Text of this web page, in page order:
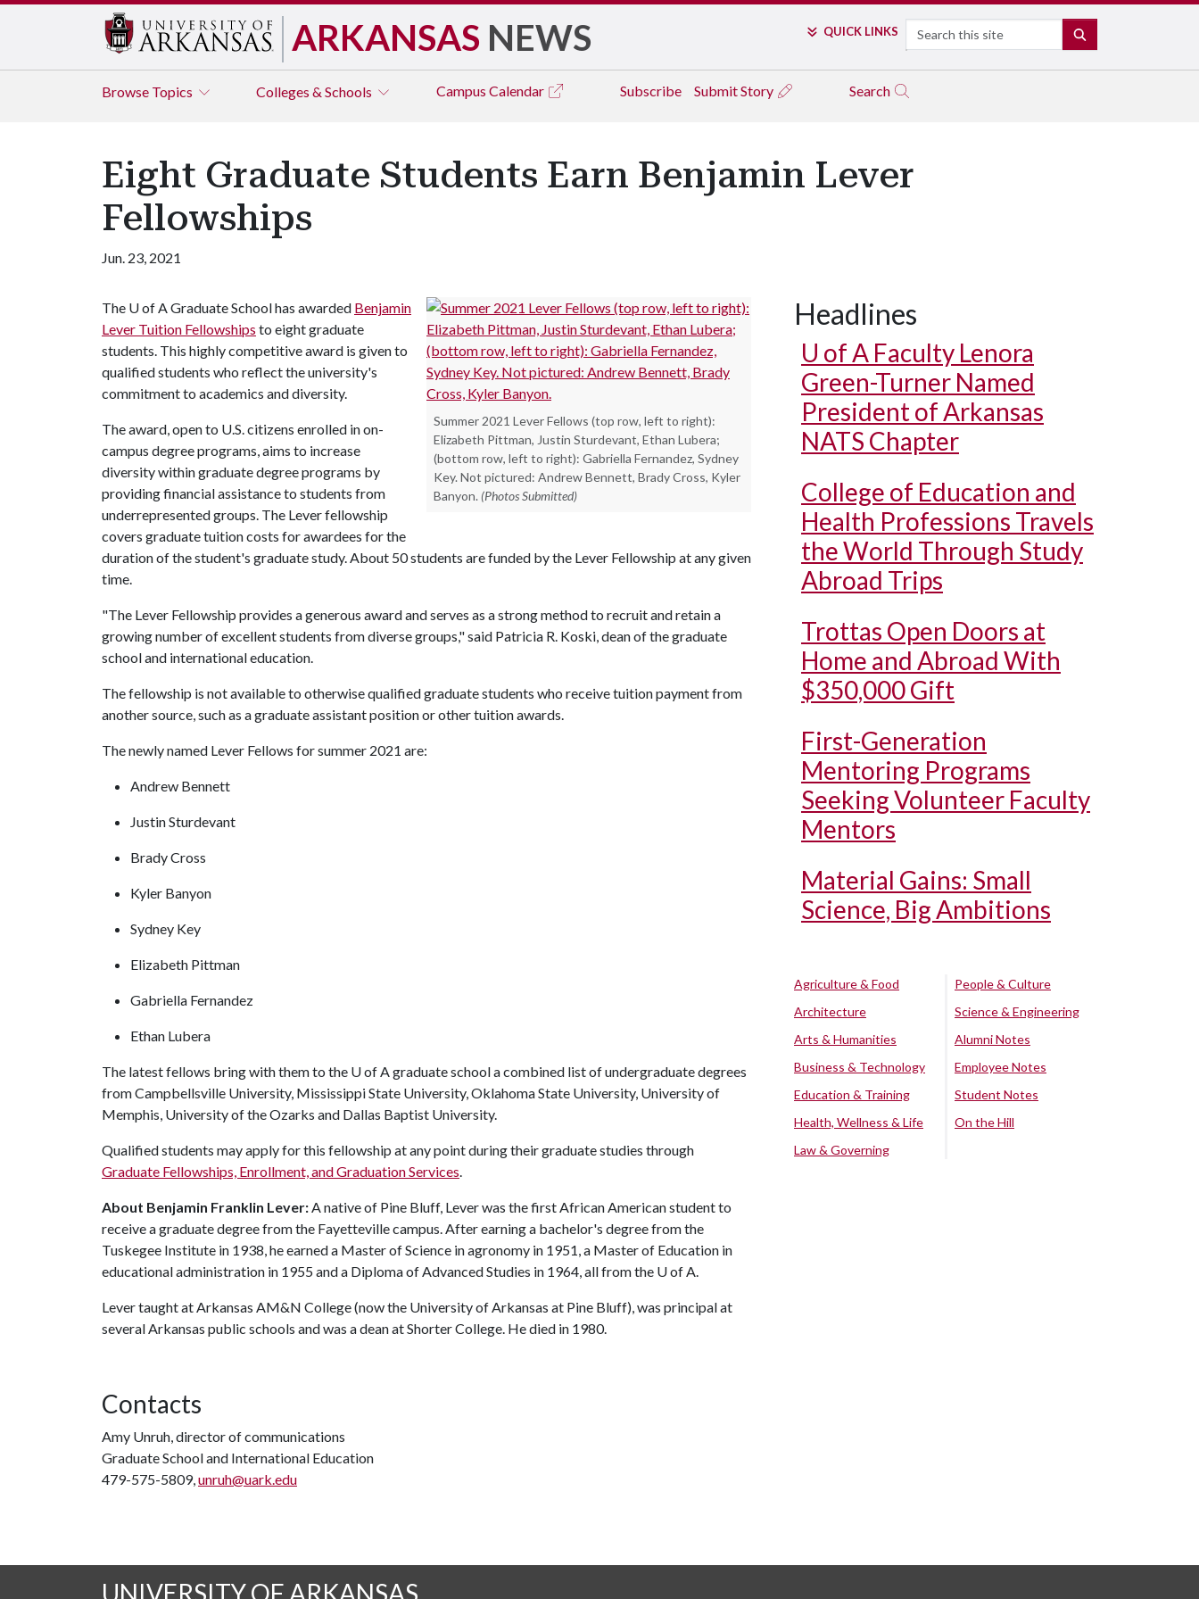
ARKANSAS NEWS QUICK LINKS Search
Browse Topics Colleges & Schools Campus Calendar Subscribe Submit Story Search
Eight Graduate Students Earn Benjamin Lever
Fellowships
Jun. 23, 2021
Summer 2021 Lever Fellows (top row, left to right):
Elizabeth Pittman, Justin Sturdevant, Ethan Lubera;
(bottom row, left to right): Gabriella Fernandez, Sydney
Key. Not pictured: Andrew Bennett, Brady Cross, Kyler
Banyon. (Photos Submitted)
The U of AGraduate School has awarded Benjamin
Lever Tuition Fellowships to eight graduate
students. This highly competitive award is given to
qualified students who reflect the university's
commitment to academics and diversity.
The award, open to U.S. citizens enrolled in on-
campus degree programs, aims to increase
diversity within graduate degree programs by
providing financial assistance to students from
underrepresented groups. The Lever fellowship
covers graduate tuition costs for awardees for the
duration of the student's graduate study. About 50 students are funded by the Lever Fellowship at any given
time.
"The Lever Fellowship provides a generous award and serves as a strong method to recruit and retain a
growing number of excellent students from diverse groups," said Patricia R. Koski, dean of the graduate
school and international education.
The fellowship is not available to otherwise qualified graduate students who receive tuition payment from
another source, such as a graduate assistant position or other tuition awards.
The newly named Lever Fellows for summer 2021 are:
Andrew Bennett
Justin Sturdevant
Brady Cross
Kyler Banyon
Sydney Key
Elizabeth Pittman
Gabriella Fernandez
Ethan Lubera
The latest fellows bring with them to the U of Agraduate school a combined list of undergraduate degrees
from Campbellsville University, Mississippi State University, Oklahoma State University, University of
Memphis, University of the Ozarks and Dallas Baptist University.
Qualified students may apply for this fellowship at any point during their graduate studies through
Graduate Fellowships, Enrollment, and Graduation Services.
About Benjamin Franklin Lever:A native of Pine Bluff, Lever was the first African American student to
receive a graduate degree from the Fayetteville campus. After earning a bachelor's degree from the
Tuskegee Institute in 1938, he earned a Master of Science in agronomy in 1951, a Master of Education in
educational administration in 1955 and a Diploma of Advanced Studies in 1964, all from the U of A.
Lever taught at Arkansas AM&N College (now the University of Arkansas at Pine Bluff), was principal at
several Arkansas public schools and was a dean at Shorter College. He died in 1980.
Contacts
Amy Unruh, director of communications
Graduate School and International Education
479-575-5809,unruh@uark.edu
Headlines
U of A Faculty Lenora
Green-Turner Named
President of Arkansas
NATS Chapter
College of Education and
Health Professions Travels
the World Through Study
Abroad Trips
Trottas Open Doors at
Home and Abroad With
$350,000 Gift
First-Generation
Mentoring Programs
Seeking Volunteer Faculty
Mentors
Material Gains: Small
Science, Big Ambitions
Agriculture & Food
Architecture
Arts & Humanities
Business & Technology
Education & Training
Health, Wellness & Life
Law & Governing
People & Culture
Science & Engineering
Alumni Notes
Employee Notes
Student Notes
On the Hill
UNIVERSITY OF ARKANSAS